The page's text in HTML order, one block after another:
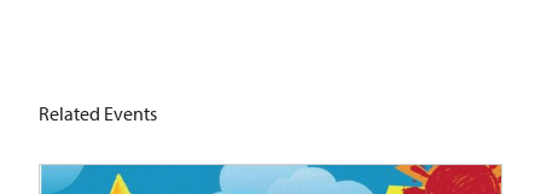
Related Events